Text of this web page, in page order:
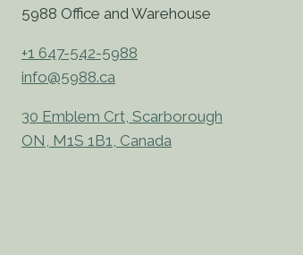
5988 Office and Warehouse
+1 647-542-5988
info@5988.ca
30 Emblem Crt, Scarborough
ON, M1S 1B1, Canada